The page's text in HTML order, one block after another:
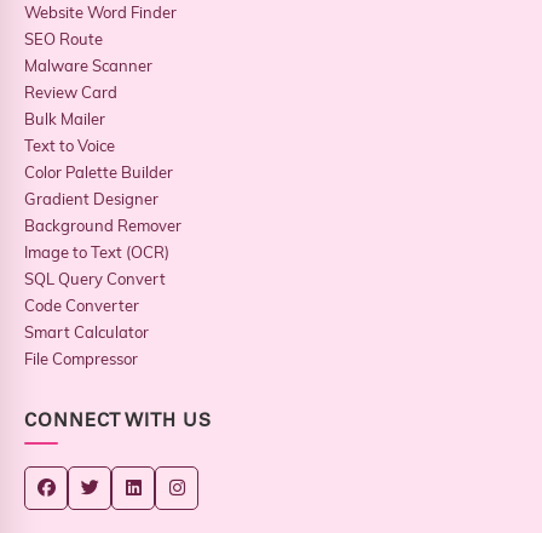
Website Word Finder
SEO Route
Malware Scanner
Review Card
Bulk Mailer
Text to Voice
Color Palette Builder
Gradient Designer
Background Remover
Image to Text (OCR)
SQL Query Convert
Code Converter
Smart Calculator
File Compressor
CONNECT WITH US